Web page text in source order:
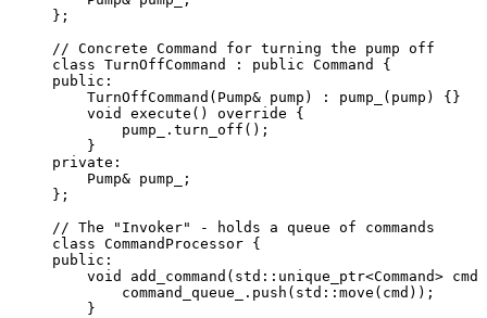
};
// Concrete Command for turning the pump off
class TurnOffCommand : public Command {
public:
TurnOffCommand (Pump& pump ) : pump_
(pump) {}
void
execute () override {
pump_
. turn_off ();
}
private:
Pump& pump_;
};
// The "Invoker" - holds a queue of commands
class CommandProcessor {
public:
void
add_command (std::unique_ptr<Command> cmd
command_queue_
. push (std:: move (cmd));
}